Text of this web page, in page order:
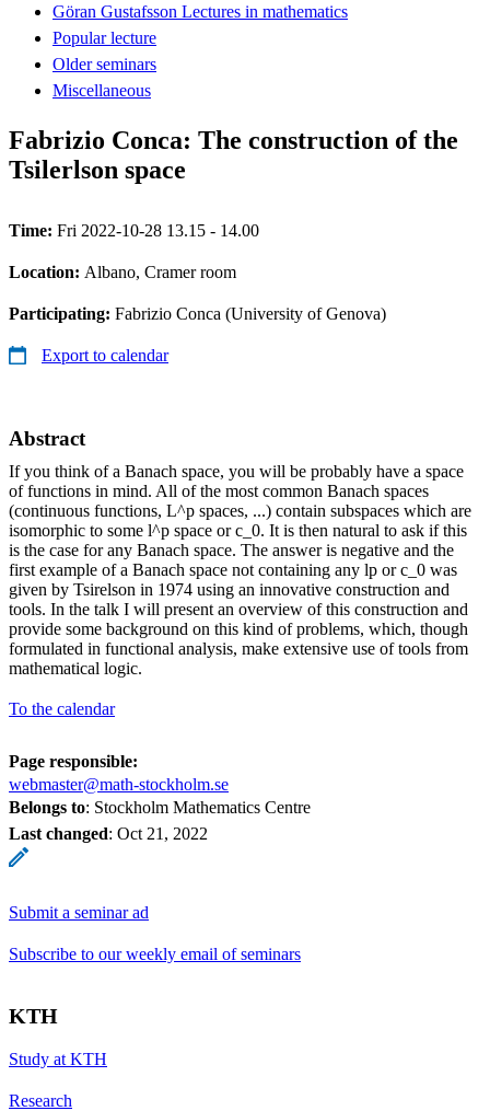
Göran Gustafsson Lectures in mathematics
Popular lecture
Older seminars
Miscellaneous
Fabrizio Conca: The construction of the
Tsilerlson space
Time: Fri 2022-10-28 13.15 - 14.00
Location: Albano, Cramer room
Participating: Fabrizio Conca (University of Genova)
Export to calendar
Abstract
If you think of a Banach space, you will be probably have a space
of functions in mind. All of the most common Banach spaces
(continuous functions, L^p spaces, ...) contain subspaces which are
isomorphic to some l^p space or c_0. It is then natural to ask if this
is the case for any Banach space. The answer is negative and the
first example of a Banach space not containing any lp or c_0 was
given by Tsirelson in 1974 using an innovative construction and
tools. In the talk I will present an overview of this construction and
provide some background on this kind of problems, which, though
formulated in functional analysis, make extensive use of tools from
mathematical logic.
To the calendar
Page responsible:
webmaster@math-stockholm.se
Belongs to: Stockholm Mathematics Centre
Last changed: Oct 21, 2022
Submit a seminar ad
Subscribe to our weekly email of seminars
KTH
Study at KTH
Research